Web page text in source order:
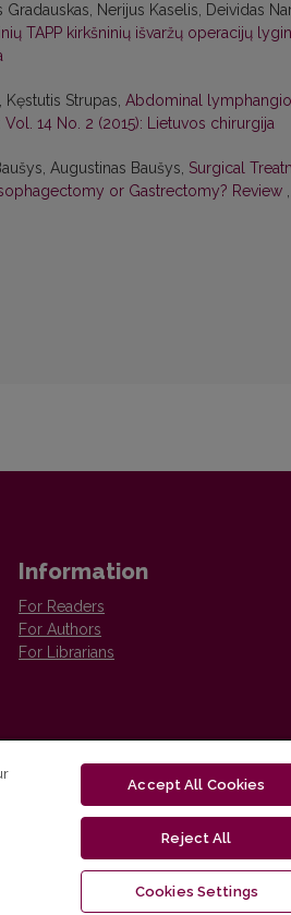
Nerijus Kaselis, Deividas
TAPP kirkšninių išvaržų operacijų
Strupas, Abdominal
14 No. 2 (2015): Lietuvos chirurgija
Augustinas Baušys, Surgical
or Gastrectomy? Review ,
Information
For Readers
For Authors
For Librarians
Vilnius University Press platform and
distributed by
Creative Commons
Accept All Cookies
Reject All
Cookies Settings